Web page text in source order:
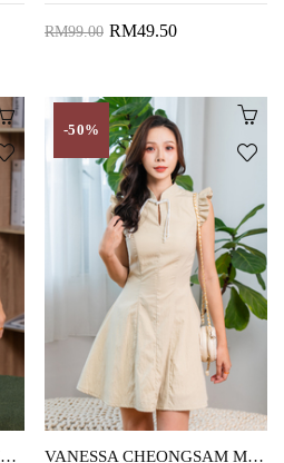
RM99.00 RM49.50
EZRI WIDE LEG SHORTS (BLUE)
-50%
VANESSA CHEONGSAM MINI DRESS (DARK VANILLA)